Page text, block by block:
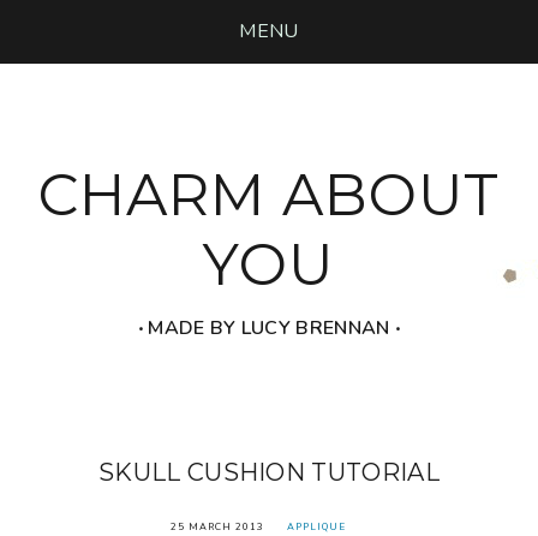
MENU
CHARM ABOUT
YOU
‧ MADE BY LUCY BRENNAN ‧
SKULL CUSHION TUTORIAL
25 MARCH 2013 APPLIQUE